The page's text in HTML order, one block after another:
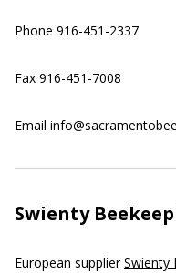
Phone 916-451-2337
Fax 916-451-7008
Email
Swienty
European supplierSwienty